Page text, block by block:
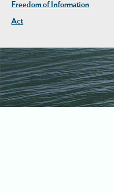
Freedom of Information
Act